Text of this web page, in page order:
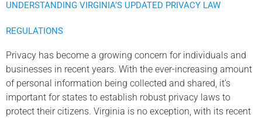
UNDERSTANDING VIRGINIA’S UPDATED PRIVACY LAW
REGULATIONS
Privacy has become a growing concern for individuals and
businesses in recent years. With the ever-increasing amount
of personal information being collected and shared, it’s
important for states to establish robust privacy laws to
protect their citizens. Virginia is no exception, with its recent